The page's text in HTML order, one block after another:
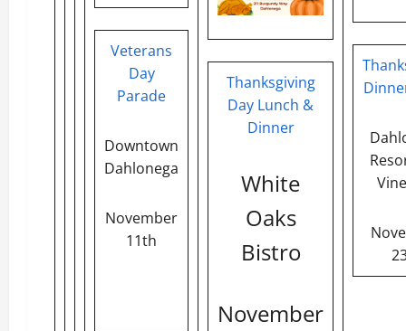
Veterans
Day
Parade
Downtown
Dahlonega
November
11th
Thanksgiving
Day Lunch &
Dinner
White
Oaks
Bistro
November